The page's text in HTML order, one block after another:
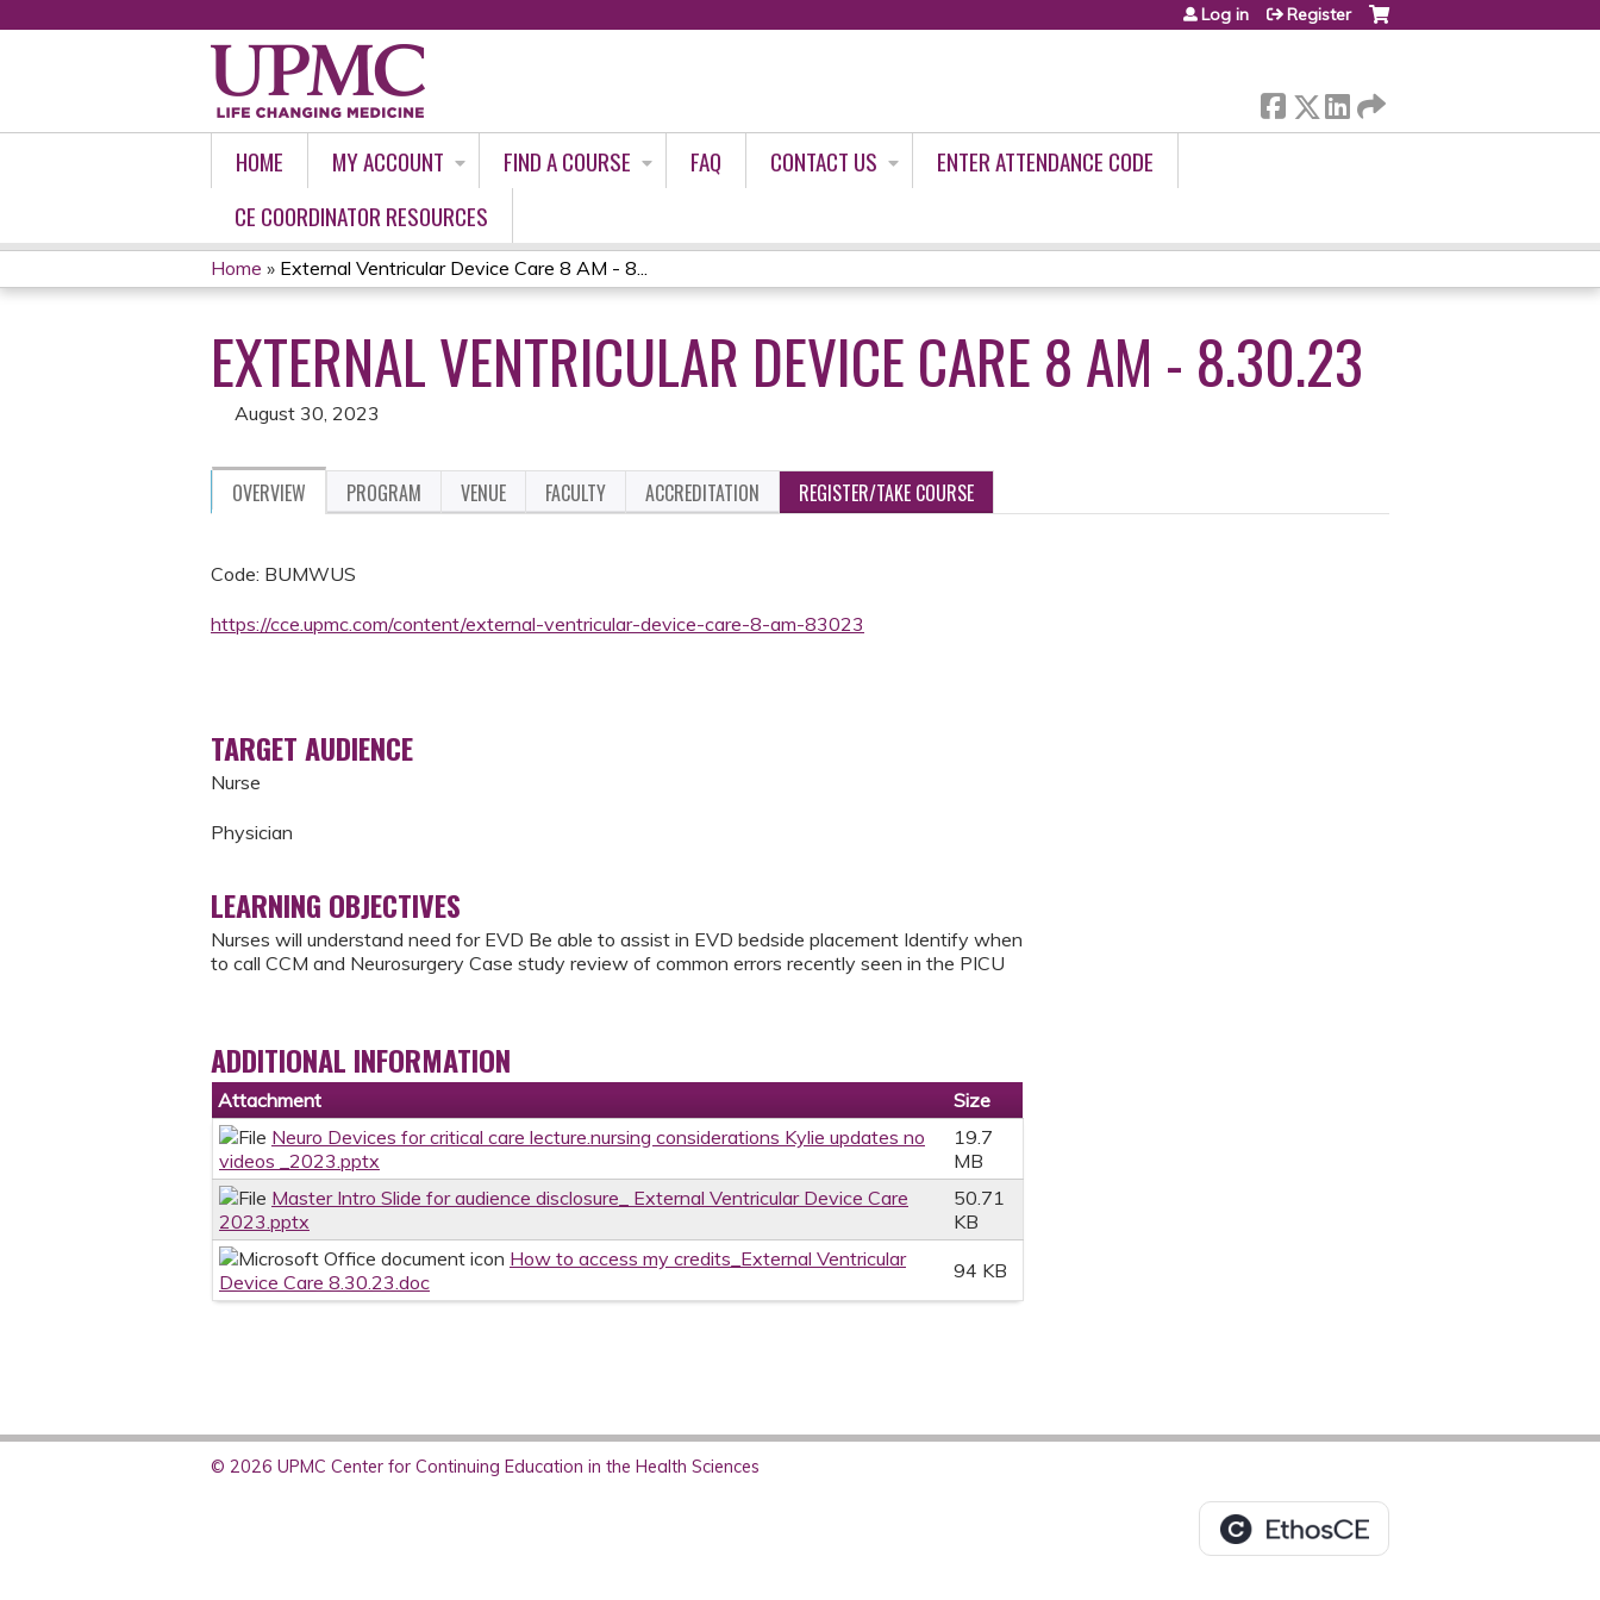
Log in Register
HOME MY ACCOUNT FIND A COURSE FAQ CONTACT US
ENTER ATTENDANCE CODE
CE COORDINATOR RESOURCES
YOU
ARE
HERE
Home » External Ventricular Device Care 8 AM - 8...
EXTERNAL VENTRICULAR DEVICE CARE 8 AM - 8.30.23
August 30, 2023
OVERVIEW PROGRAM VENUE FACULTY ACCREDITATION REGISTER/TAKE COURSE
Code: BUMWUS
https://cce.upmc.com/content/external-ventricular-device-care-8-am-83023
TARGET AUDIENCE
Nurse
Physician
LEARNING OBJECTIVES
Nurses will understand need for EVD Be able to assist in EVD bedside placement Identify when
to call CCM and Neurosurgery Case study review of common errors recently seen in the PICU
ADDITIONAL INFORMATION
Attachment
Size
Neuro Devices for critical care lecture.nursing considerations Kylie updates no
videos _2023.pptx
19.7
MB
Master Intro Slide for audience disclosure_ External Ventricular Device Care
2023.pptx
50.71
KB
How to access my credits_External Ventricular
Device Care 8.30.23.doc
94 KB
© 2026 UPMC Center for Continuing Education in the Health Sciences